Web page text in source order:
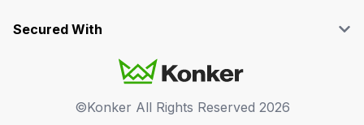
Programming & Tech
Privacy Policy
Secured With
©Konker All Rights Reserved 2026